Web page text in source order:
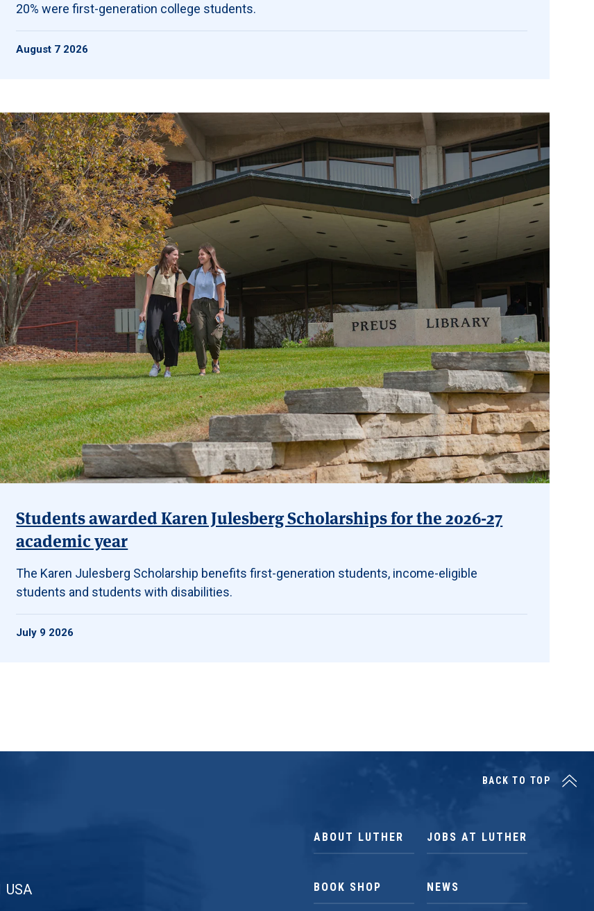
20% were first-generation college students.
August 7 2026
Students awarded Karen Julesberg Scholarships for the 2026-27
academic year
The Karen Julesberg Scholarship benefits first-generation students, income-eligible
students and students with disabilities.
July 9 2026
USA
ABOUT LUTHER
BOOK SHOP
JOBS AT LUTHER
NEWS
BACK TO TOP